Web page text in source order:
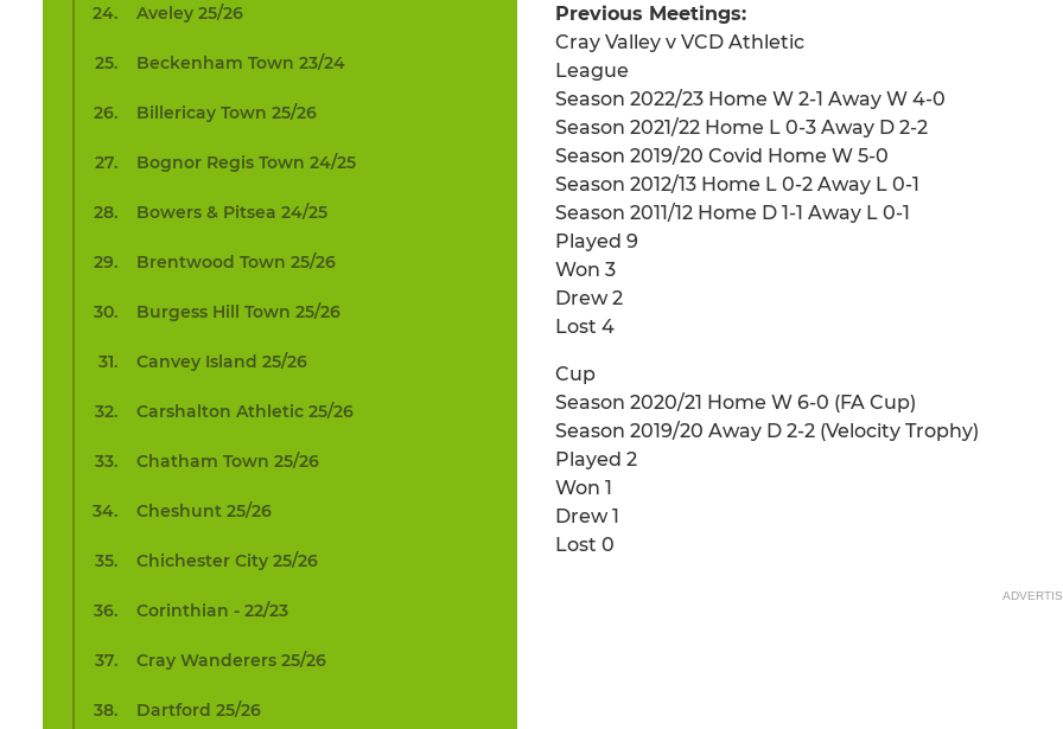
Aveley 25/26
Beckenham Town 23/24
Billericay Town 25/26
Bognor Regis Town 24/25
Bowers & Pitsea 24/25
Brentwood Town 25/26
Burgess Hill Town 25/26
Canvey Island 25/26
Carshalton Athletic 25/26
Chatham Town 25/26
Cheshunt 25/26
Chichester City 25/26
Corinthian - 22/23
Cray Wanderers 25/26
Dartford 25/26
Previous Meetings:
Cray Valley v VCD Athletic
League
Season 2022/23 Home W 2-1 Away W 4-0
Season 2021/22 Home L 0-3 Away D 2-2
Season 2019/20 Covid Home W 5-0
Season 2012/13 Home L 0-2 Away L 0-1
Season 2011/12 Home D 1-1 Away L 0-1
Played 9
Won 3
Drew 2
Lost 4
Cup
Season 2020/21 Home W 6-0 (FA Cup)
Season 2019/20 Away D 2-2 (Velocity Trophy)
Played 2
Won 1
Drew 1
Lost 0